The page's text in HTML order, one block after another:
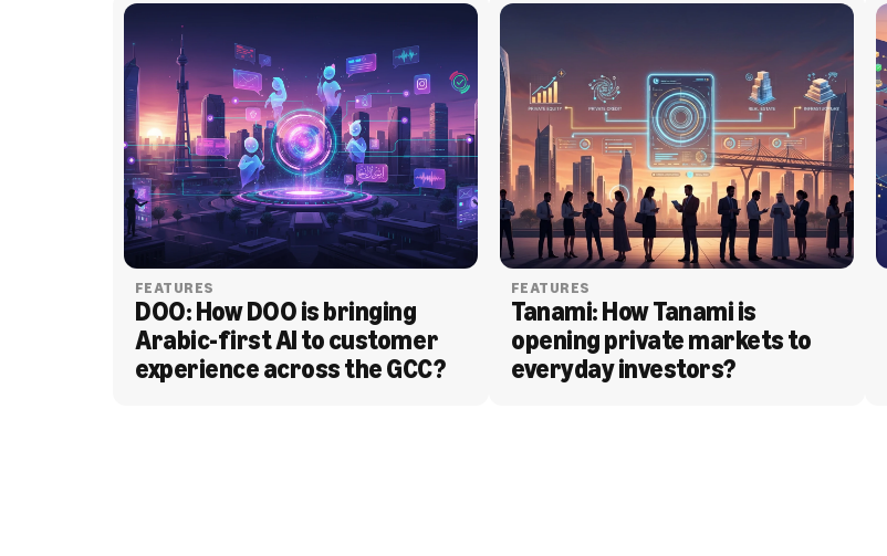
FEATURES
DOO: How DOO is bringing
Arabic-first AI to customer
experience across the GCC?
FEATURES
Tanami: How Tanami is
opening private markets to
everyday investors?